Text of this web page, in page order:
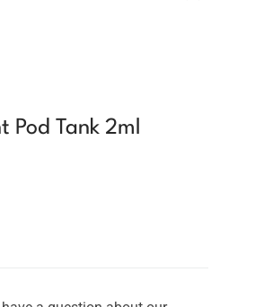
Pod Tank 2ml